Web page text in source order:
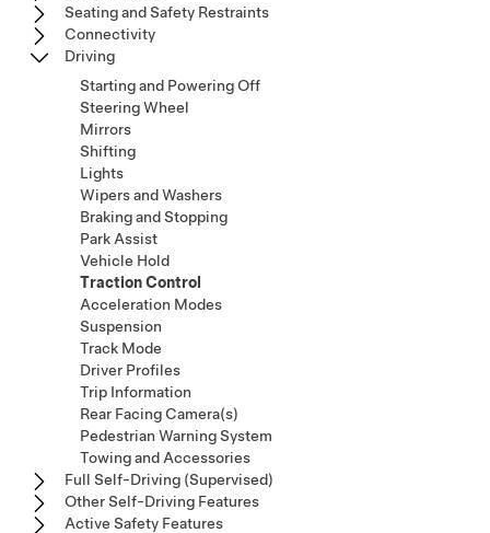
Seating and Safety Restraints
Connectivity
Driving
Starting and Powering Off
Steering Wheel
Mirrors
Shifting
Lights
Wipers and Washers
Braking and Stopping
Park Assist
Vehicle Hold
Traction Control
Acceleration Modes
Suspension
Track Mode
Driver Profiles
Trip Information
Rear Facing Camera(s)
Pedestrian Warning System
Towing and Accessories
Full Self-Driving (Supervised)
Other Self-Driving Features
Active Safety Features